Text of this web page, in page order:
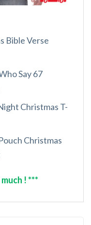
Bible Verse
Say 67
Christmas T-
Christmas
! ***